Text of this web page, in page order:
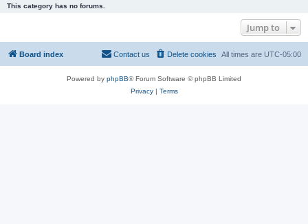
This category has no forums.
Jump to
Board index All times are UTC-05:00
Delete cookies
Contact us
Powered by phpBB® Forum Software © phpBB Limited
Privacy| Terms